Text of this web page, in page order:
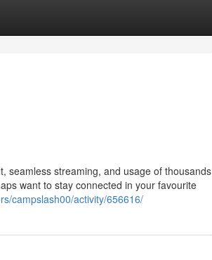
seamless streaming, and usage of thousands
want to stay connected in your favourite
campslash00/activity/656616/